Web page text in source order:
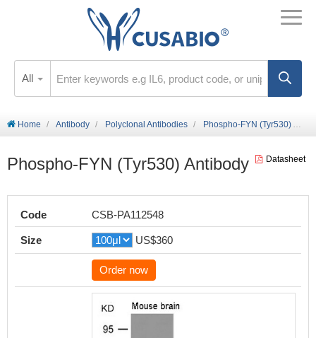
All
Home Antibody Polyclonal Antibodies Phospho-FYN (Tyr530) Antibody
Phospho-FYN (Tyr530) Antibody Datasheet
Code CSB-PA112548
Size US$360
Order now